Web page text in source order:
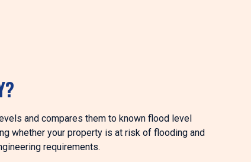
and compares them to known flood level
whether your property is at risk of flooding and
requirements.